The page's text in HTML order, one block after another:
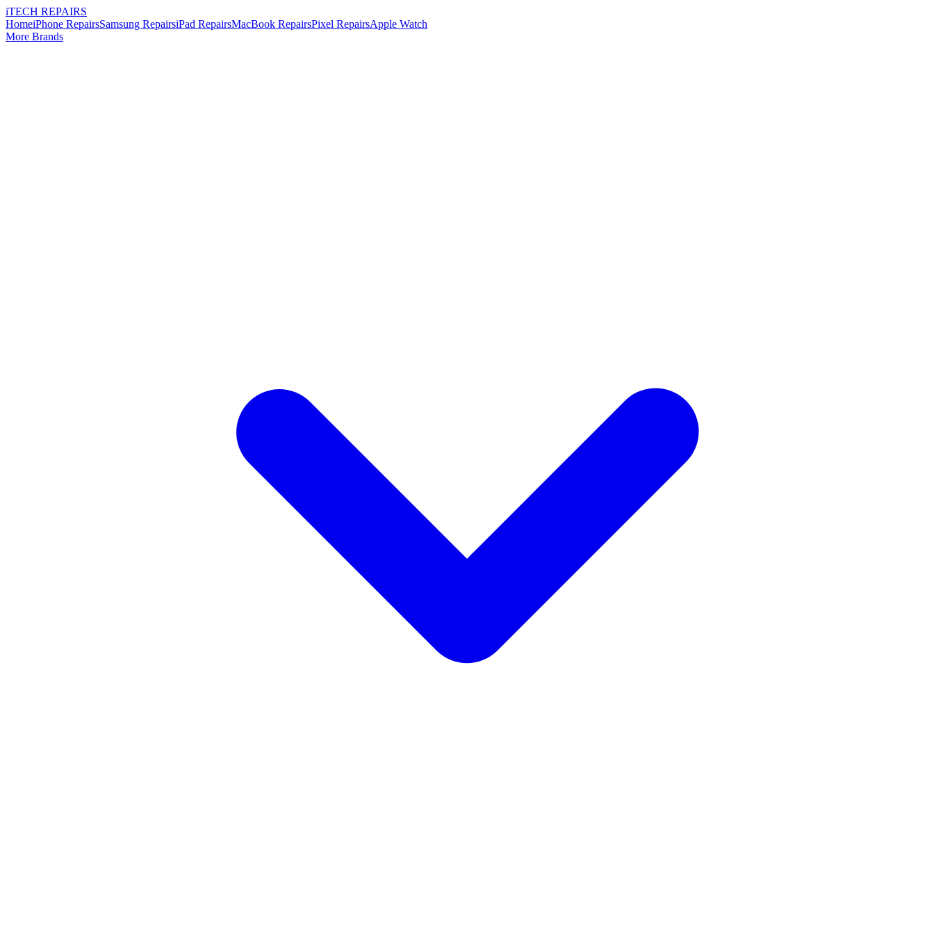
iTECH REPAIRS
HomeiPhone RepairsSamsung RepairsiPad RepairsMacBook RepairsPixel RepairsApple Watch
More Brands